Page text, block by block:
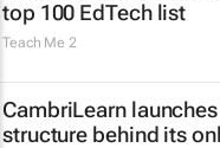
top 100 EdTech list
Teach Me 2
CambriLearn
structure behind its